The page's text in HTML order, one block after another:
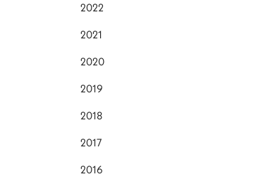
2022
2021
2020
2019
2018
2017
2016